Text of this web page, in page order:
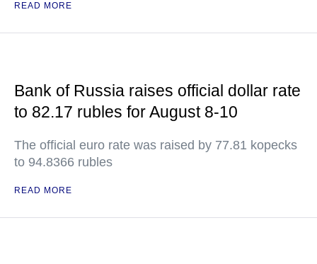
READ MORE
Bank of Russia raises official dollar rate
to 82.17 rubles for August 8-10
The official euro rate was raised by 77.81 kopecks
to 94.8366 rubles
READ MORE